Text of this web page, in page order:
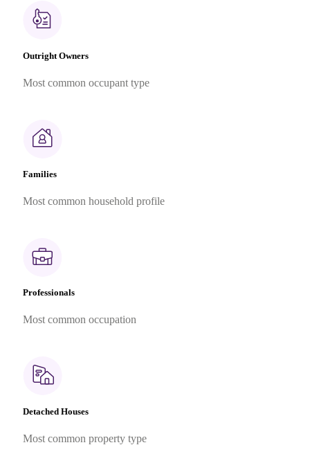
Outright Owners
Most common occupant type
Families
Most common household profile
Professionals
Most common occupation
Detached Houses
Most common property type